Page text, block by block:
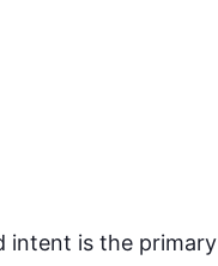
intent is the primary